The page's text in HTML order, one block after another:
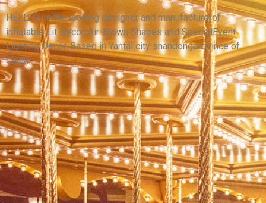
ADVERTISING INFLATABLE CAMEL MODEL
View More
HELLO’s is the leading designer and manufacturerof
inflatable Lit Decor, Air-Blown Shapes and SpecialEvent
Lighting Decor. Based in Yantai city shandongprovince of
China.